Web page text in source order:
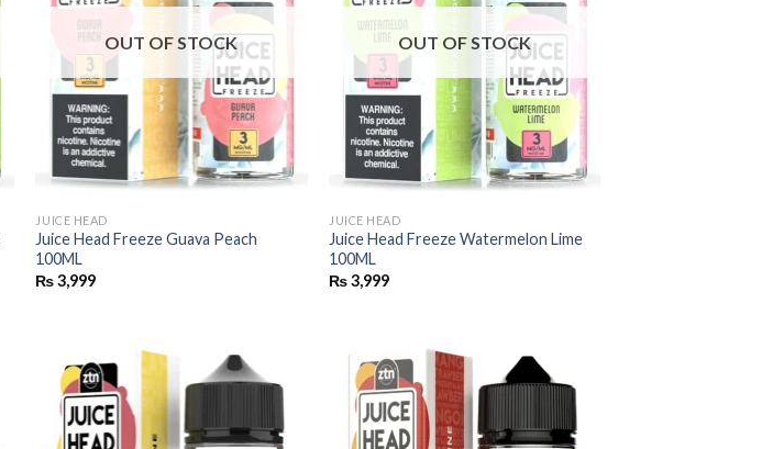
OUT OF STOCK
JUICE HEAD
Juice Head Freeze Guava Peach
100ML
₨3,999
OUT OF STOCK
JUICE HEAD
Juice Head Freeze Watermelon Lime
100ML
₨3,999